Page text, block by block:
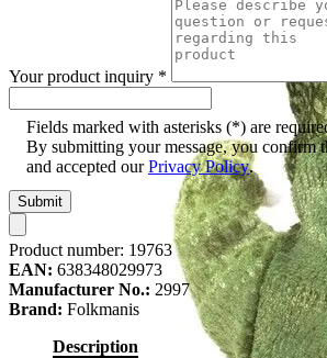
Your product inquiry *
Fields marked with asterisks (*) are
By submitting your message, you confirm
and accepted ourPrivacy Policy.
Submit
Product number: 19763
EAN: 638348029973
Manufacturer No.: 2997
Brand: Folkmanis
Description